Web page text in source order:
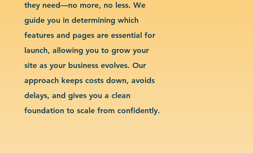
they need—no more, no less. We
guide you in determining which
features and pages are essential for
launch, allowing you to grow your
site as your business evolves. Our
approach keeps costs down, avoids
delays, and gives you a clean
foundation to scale from confidently.